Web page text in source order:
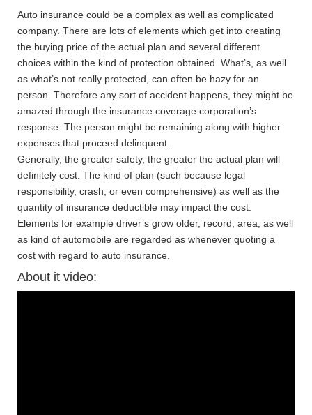
Auto insurance could be a complex as well as complicated
company. There are lots of elements which get into creating
the buying price of the actual plan and several different
choices within the kind of protection obtained. What’s, as well
as what’s not really protected, can often be hazy for an
person. Therefore any sort of accident happens, they might be
amazed through the insurance coverage corporation’s
response. The person might be remaining along with higher
expenses that proceed delinquent.
Generally, the greater safety, the greater the actual plan will
definitely cost. The kind of plan (such because legal
responsibility, crash, or even comprehensive) as well as the
quantity of insurance deductible may impact the cost.
Elements for example driver’s grow older, record, area, as well
as kind of automobile are regarded as whenever quoting a
cost with regard to auto insurance.
About it video: